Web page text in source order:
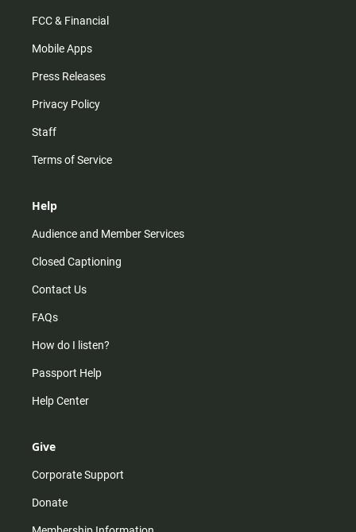
FCC & Financial
Mobile Apps
Press Releases
Privacy Policy
Staff
Terms of Service
Help
Audience and Member Services
Closed Captioning
Contact Us
FAQs
How do I listen?
Passport Help
Help Center
Give
Corporate Support
Donate